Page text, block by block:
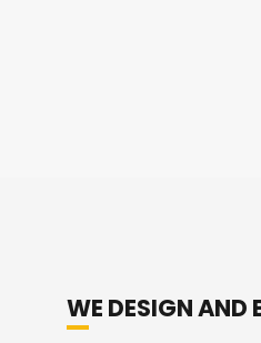
WE DESIGN AND